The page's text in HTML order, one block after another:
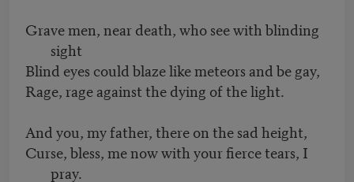
Grave men, near death, who see with blinding
sight
Blind eyes could blaze like meteors and be gay,
Rage, rage against the dying of the light.
And you, my father, there on the sad height,
Curse, bless, me now with your fierce tears, I
pray.